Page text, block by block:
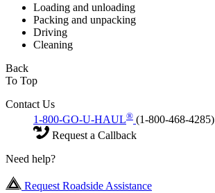
Loading and unloading
Packing and unpacking
Driving
Cleaning
Back
To Top
Contact Us
1-800-GO-U-HAUL® (1-800-468-4285)
Request a Callback
Need help?
Request Roadside Assistance